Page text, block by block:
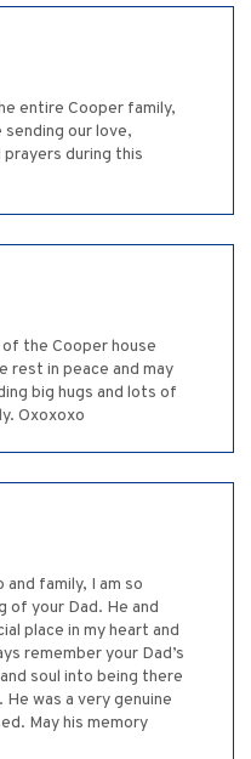
entire Cooper family,
sending our love,
during this
the Cooper house
rest in peace and may
big hugs and lots of
Oxoxoxo
family, I am so
of your Dad. He and
place in my heart and
remember your Dad’s
soul into being there
was a very genuine
May his memory